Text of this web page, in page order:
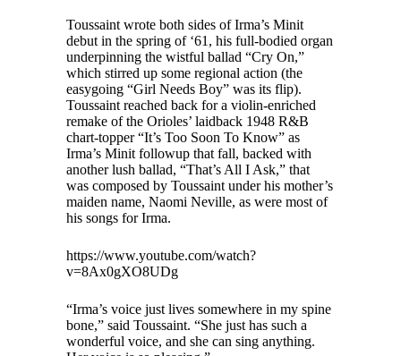
Toussaint wrote both sides of Irma’s Minit
debut in the spring of ‘61, his full-bodied organ
underpinning the wistful ballad “Cry On,”
which stirred up some regional action (the
easygoing “Girl Needs Boy” was its flip).
Toussaint reached back for a violin-enriched
remake of the Orioles’ laidback 1948 R&B
chart-topper “It’s Too Soon To Know” as
Irma’s Minit followup that fall, backed with
another lush ballad, “That’s All I Ask,” that
was composed by Toussaint under his mother’s
maiden name, Naomi Neville, as were most of
his songs for Irma.
https://www.youtube.com/watch?
v=8Ax0gXO8UDg
“Irma’s voice just lives somewhere in my spine
bone,” said Toussaint. “She just has such a
wonderful voice, and she can sing anything.